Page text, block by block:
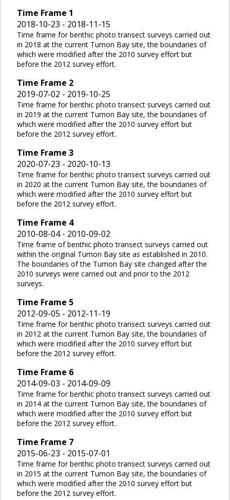
Time Frame 1
2018-10-23 - 2018-11-15
Time frame for benthic photo transect surveys carried out
in 2018 at the current Tumon Bay site, the boundaries of
which were modified after the 2010 survey effort but
before the 2012 survey effort.
Time Frame 2
2019-07-02 - 2019-10-25
Time frame for benthic photo transect surveys carried out
in 2019 at the current Tumon Bay site, the boundaries of
which were modified after the 2010 survey effort but
before the 2012 survey effort.
Time Frame 3
2020-07-23 - 2020-10-13
Time frame for benthic photo transect surveys carried out
in 2020 at the current Tumon Bay site, the boundaries of
which were modified after the 2010 survey effort but
before the 2012 survey effort.
Time Frame 4
2010-08-04 - 2010-09-02
Time frame of benthic photo transect surveys carried out
within the original Tumon Bay site as established in 2010.
The boundaries of the Tumon Bay site changed after the
2010 surveys were carried out and prior to the 2012
surveys.
Time Frame 5
2012-09-05 - 2012-11-19
Time frame for benthic photo transect surveys carried out
in 2012 at the current Tumon Bay site, the boundaries of
which were modified after the 2010 survey effort but
before the 2012 survey effort.
Time Frame 6
2014-09-03 - 2014-09-09
Time frame for benthic photo transect surveys carried out
in 2014 at the current Tumon Bay site, the boundaries of
which were modified after the 2010 survey effort but
before the 2012 survey effort.
Time Frame 7
2015-06-23 - 2015-07-01
Time frame for benthic photo transect surveys carried out
in 2015 at the current Tumon Bay site, the boundaries of
which were modified after the 2010 survey effort but
before the 2012 survey effort.